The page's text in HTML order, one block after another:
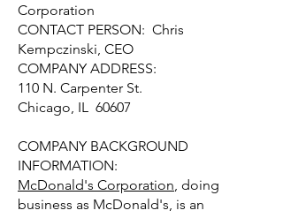
Corporation
CONTACT PERSON: Chris
Kempczinski, CEO
COMPANY ADDRESS:
110 N. Carpenter St.
Chicago, IL 60607
COMPANY BACKGROUND
INFORMATION:
McDonald's Corporation, doing
business as McDonald's, is an